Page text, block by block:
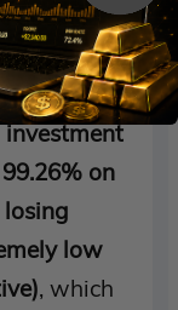
quality
The
investment
99.26% on
low
, which